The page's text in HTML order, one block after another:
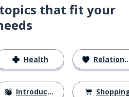
that fit your
Health
Introductions
Relationships